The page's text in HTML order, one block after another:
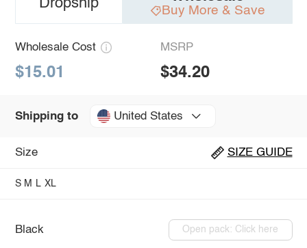
Dropship Buy More & Save
Wholesale Cost
$15.01
MSRP
$34.20
Shipping to United States
Size SIZE GUIDE
S M L XL
Black Open pack: Click here